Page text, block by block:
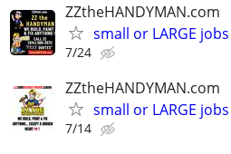
ZZtheHANDYMAN.com
small or LARGE jobs
7/24
ZZtheHANDYMAN.com
small or LARGE jobs
7/14